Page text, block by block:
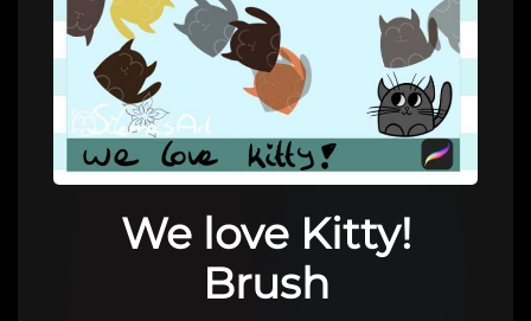
We love Kitty!
Brush